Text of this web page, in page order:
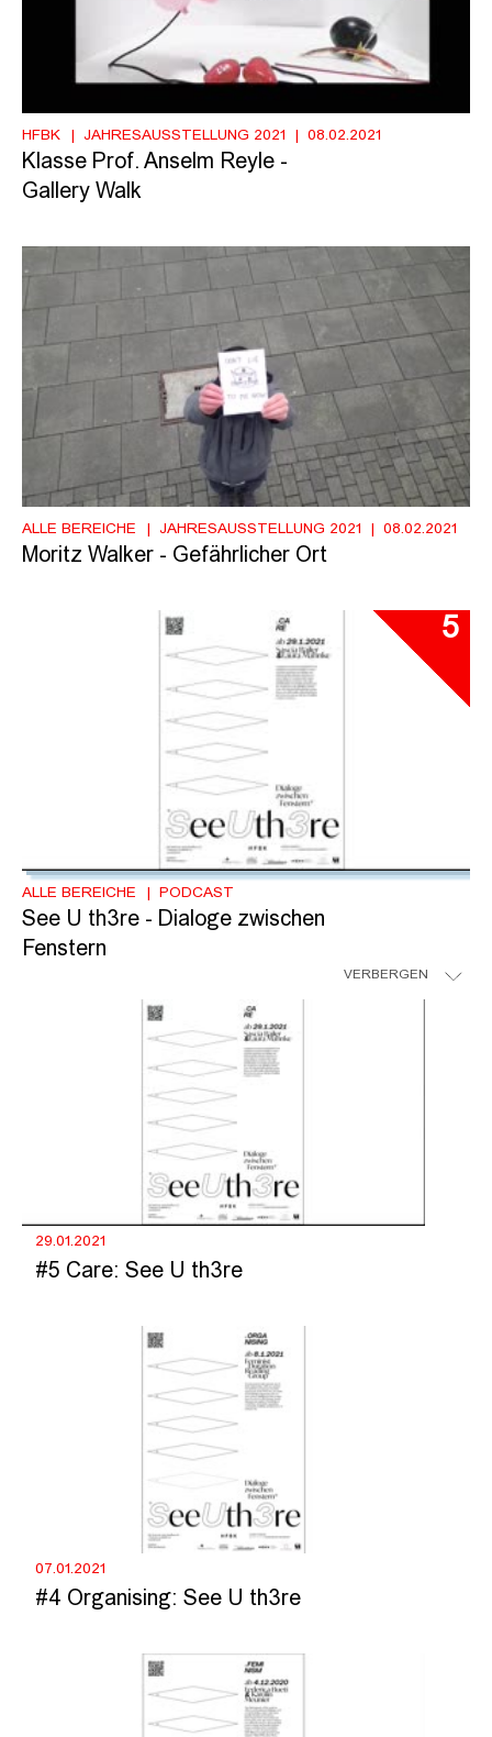
HFBK JAHRESAUSSTELLUNG 2021 08.02.2021
Klasse Prof. Anselm Reyle -
Gallery Walk
ALLE BEREICHE JAHRESAUSSTELLUNG 2021 08.02.2021
Moritz Walker - Gefährlicher Ort
5
ALLE BEREICHE PODCAST
See U th3re - Dialoge zwischen
Fenstern
VERBERGEN
29.01.2021
#5 Care: See U th3re
07.01.2021
#4 Organising: See U th3re